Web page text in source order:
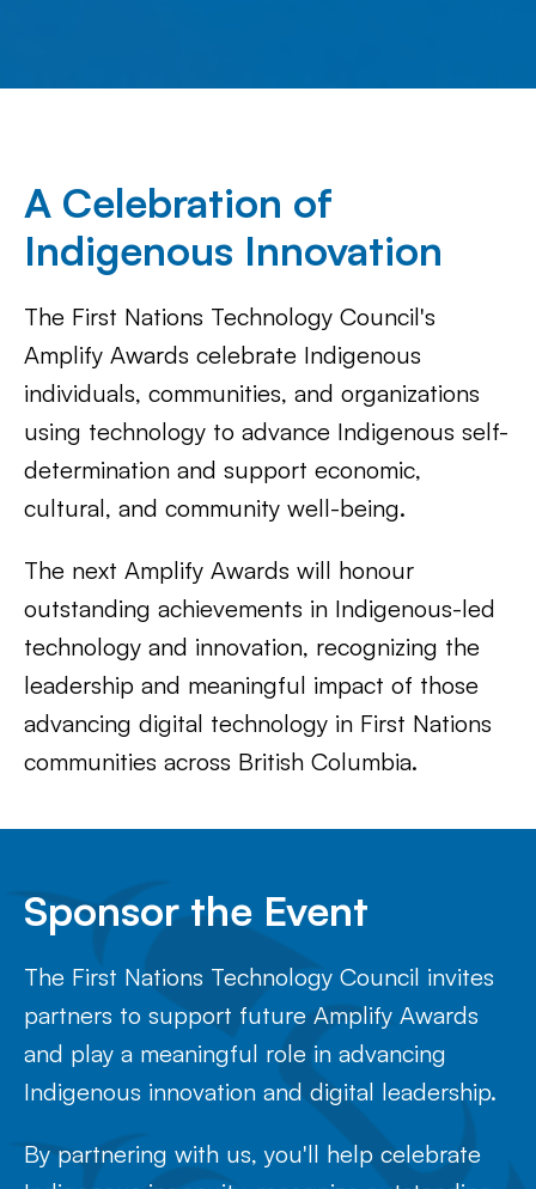
A Celebration of
Indigenous Innovation
The First Nations Technology Council's
Amplify Awards celebrate Indigenous
individuals, communities, and organizations
using technology to advance Indigenous self-
determination and support economic,
cultural, and community well-being.
The next Amplify Awards will honour
outstanding achievements in Indigenous-led
technology and innovation, recognizing the
leadership and meaningful impact of those
advancing digital technology in First Nations
communities across British Columbia.
Sponsor the Event
The First Nations Technology Council invites
partners to support future Amplify Awards
and play a meaningful role in advancing
Indigenous innovation and digital leadership.
By partnering with us, you'll help celebrate